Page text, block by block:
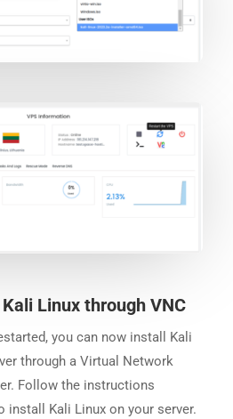
Linux through VNC
you can now install Kali
through a Virtual Network
Follow the instructions
install Kali Linux on your server.